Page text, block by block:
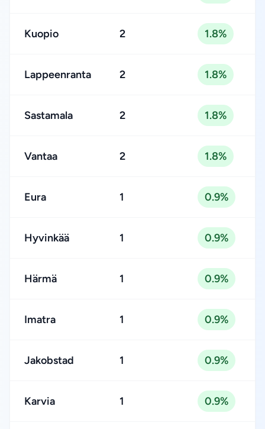
Kuopio 2 1.8%
Lappeenranta 2 1.8%
Sastamala 2 1.8%
Vantaa 2 1.8%
Eura 1 0.9%
Hyvinkää 1 0.9%
Härmä 1 0.9%
Imatra 1 0.9%
Jakobstad 1 0.9%
Karvia 1 0.9%